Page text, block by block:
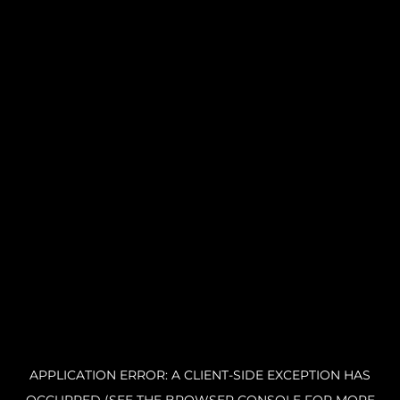
APPLICATION ERROR: A CLIENT-SIDE EXCEPTION HAS